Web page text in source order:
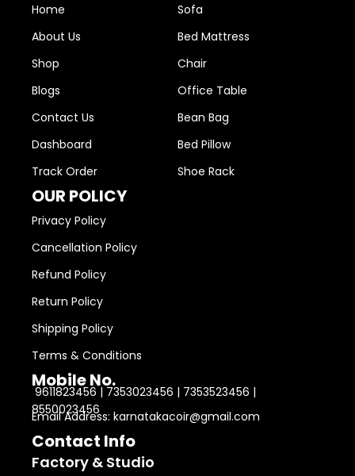
Home
About Us
Shop
Blogs
Contact Us
Dashboard
Track Order
Sofa
Bed Mattress
Chair
Office Table
Bean Bag
Bed Pillow
Shoe Rack
OUR POLICY
Privacy Policy
Cancellation Policy
Refund Policy
Return Policy
Shipping Policy
Terms & Conditions
Mobile No.
9611823456 | 7353023456 | 7353523456 |
8550023456
Email Address: karnatakacoir@gmail.com
Contact Info
Factory & Studio